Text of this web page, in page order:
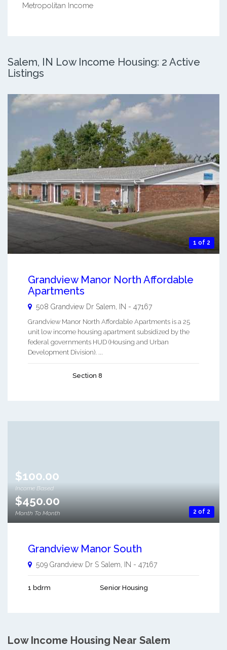
Metropolitan Income
Salem, IN Low Income Housing: 2 Active
Listings
1 of 2
Grandview Manor North Affordable
Apartments
508 Grandview Dr Salem IN - 47167
Grandview Manor North Affordable Apartments is a 25
unit low income housing apartment subsidized by the
federal governments HUD (Housing and Urban
Development Division). ...
Section 8
2 of 2
$100.00
Income Based
$450.00
Month To Month
Grandview Manor South
509 Grandview Dr S Salem, IN - 47167
1 bdrm Senior Housing
Low Income Housing Near Salem